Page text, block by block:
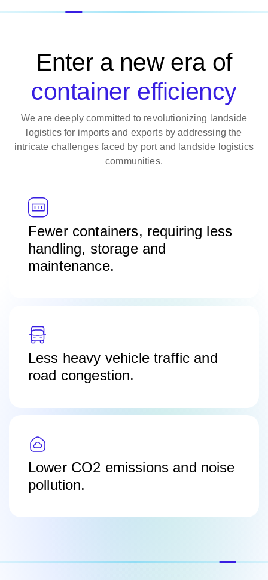
Enter a new era of
container efficiency
We are deeply committed to revolutionizing landside
logistics for imports and exports by addressing the
intricate challenges faced by port and landside logistics
communities.
Fewer containers, requiring less
handling, storage and
maintenance.
Less heavy vehicle traffic and
road congestion.
Lower CO2 emissions and noise
pollution.